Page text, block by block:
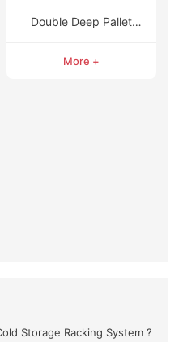
Double Deep Pallet
More +
Storage Racking System ?